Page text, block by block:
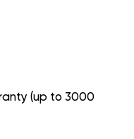
(up to 3000